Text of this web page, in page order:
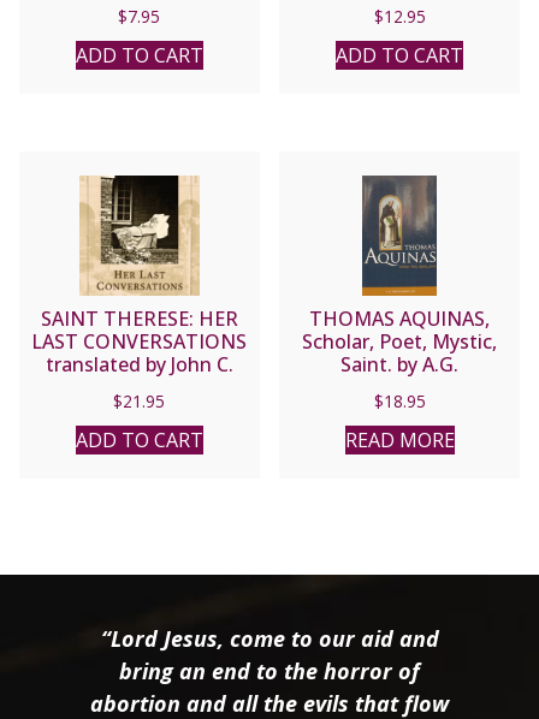
$7.95
ADD TO CART
$12.95
ADD TO CART
SAINT THERESE: HER
LAST CONVERSATIONS
translated by John C.
$21.95
ADD TO CART
THOMAS AQUINAS,
Scholar, Poet, Mystic,
Saint. by A.G.
$18.95
READ MORE
“Lord Jesus, come to our aid and
bring an end to the horror of
abortion and all the evils that flow